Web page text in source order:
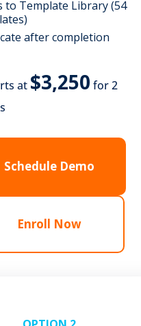
to Template Library (54
after completion
at
for 2
Schedule Demo
Enroll Now